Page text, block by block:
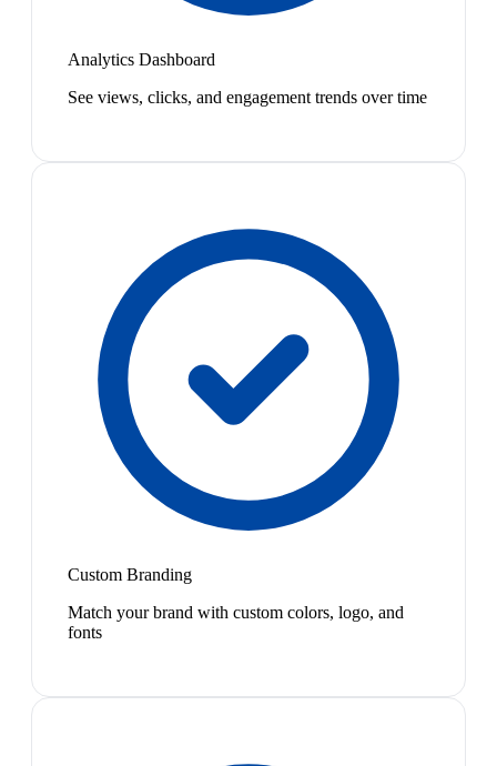
Analytics Dashboard
See views, clicks, and engagement trends over time
Custom Branding
Match your brand with custom colors, logo, and
fonts